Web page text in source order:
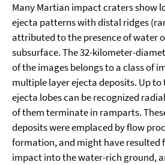
Many Martian impact craters show
ejecta patterns with distal ridges
attributed to the presence of water
subsurface. The 32-kilometer-
of the images belongs to a class of
multiple layer ejecta deposits. Up to
ejecta lobes can be recognized
of them terminate in ramparts.
deposits were emplaced by flow
formation, and might have resulted
impact into the water-rich ground,